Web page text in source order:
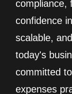
compliance,
confidence
scalable,
today's
committed
expenses